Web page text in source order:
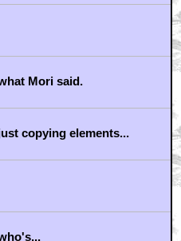
Mori said.
copying elements...